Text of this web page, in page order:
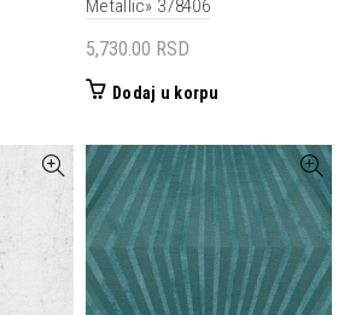
Metallic» 378406
5,730.00 RSD
Dodaj u korpu